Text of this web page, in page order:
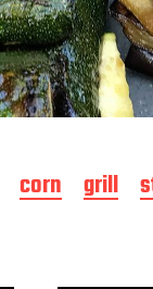
corn grill